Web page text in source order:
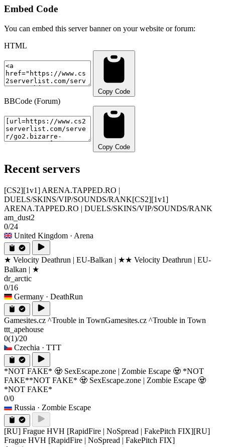
Embed Code
You can embed this server banner on your website or forum:
HTML
Copy Code
BBCode (Forum)
Copy Code
Recent servers
[CS2][1v1] ARENA.TAPPED.RO |
DUELS/SKINS/VIP/SOUNDS/RANK[CS2][1v1]
ARENA.TAPPED.RO | DUELS/SKINS/VIP/SOUNDS/RANK
am_dust2
0/24
United Kingdom · Arena
★ Velocity Deathrun | EU-Balkan | ★★ Velocity Deathrun | EU-
Balkan | ★
dr_arctic
0/16
Germany · DeathRun
Gamesites.cz ^Trouble in TownGamesites.cz ^Trouble in Town
ttt_apehouse
0(1)/20
Czechia · TTT
*NOT FAKE* 🧟 SexEscape.zone | Zombie Escape 🧟 *NOT
FAKE**NOT FAKE* 🧟 SexEscape.zone | Zombie Escape 🧟
*NOT FAKE*
0/0
Russia · Zombie Escape
[RU] Frague HVH [RapidFire | NoSpread | FakePitch FIX][RU]
Frague HVH [RapidFire | NoSpread | FakePitch FIX]